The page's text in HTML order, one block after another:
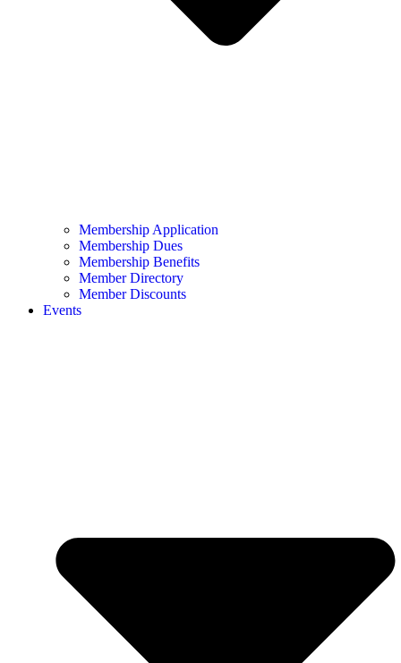
Membership Application
Membership Dues
Membership Benefits
Member Directory
Member Discounts
Events